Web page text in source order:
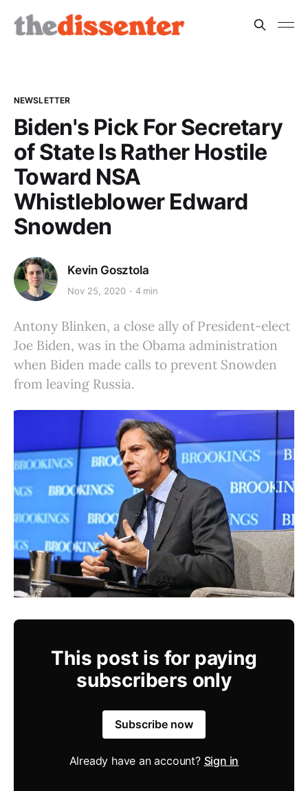
NEWSLETTER
Biden's Pick For Secretary
of State Is Rather Hostile
Toward NSA
Whistleblower Edward
Snowden
Kevin Gosztola
Nov 25, 2020 4 min
Antony Blinken, a close ally of President-elect
Joe Biden, was in the Obama administration
when Biden made calls to prevent Snowden
from leaving Russia.
This post is for paying
subscribers only
Subscribe now
Already have an account? Sign in